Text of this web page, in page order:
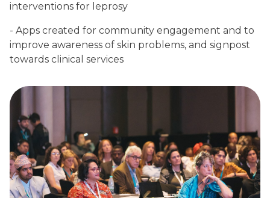
interventions for leprosy
- Apps created for community engagement and to
improve awareness of skin problems, and signpost
towards clinical services